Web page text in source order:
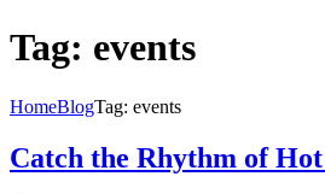
Tag: events
HomeBlogTag: events
Catch the Rhythm of